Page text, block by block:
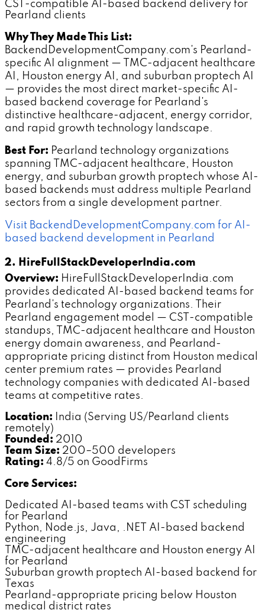
CST-compatible AI-based backend delivery for
Pearland clients
Why They Made This List:
BackendDevelopmentCompany.com's Pearland-
specific AI alignment — TMC-adjacent healthcare
AI, Houston energy AI, and suburban proptech AI
— provides the most direct market-specific AI-
based backend coverage for Pearland's
distinctive healthcare-adjacent, energy corridor,
and rapid growth technology landscape.
Best For: Pearland technology organizations
spanning TMC-adjacent healthcare, Houston
energy, and suburban growth proptech whose AI-
based backends must address multiple Pearland
sectors from a single development partner.
Visit BackendDevelopmentCompany.com for AI-
based backend development in Pearland
2. HireFullStackDeveloperIndia.com
Overview: HireFullStackDeveloperIndia.com
provides dedicated AI-based backend teams for
Pearland's technology organizations. Their
Pearland engagement model — CST-compatible
standups, TMC-adjacent healthcare and Houston
energy domain awareness, and Pearland-
appropriate pricing distinct from Houston medical
center premium rates — provides Pearland
technology companies with dedicated AI-based
teams at competitive rates.
Location: India (Serving US/Pearland clients
remotely)
Founded: 2010
Team Size: 200–500 developers
Rating: 4.8/5 on GoodFirms
Core Services:
Dedicated AI-based teams with CST scheduling
for Pearland
Python, Node.js, Java, .NET AI-based backend
engineering
TMC-adjacent healthcare and Houston energy AI
for Pearland
Suburban growth proptech AI-based backend for
Texas
Pearland-appropriate pricing below Houston
medical district rates